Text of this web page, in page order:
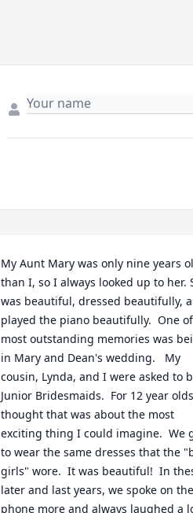
My Aunt Mary was only nine years
than I, so I always looked up to her.
was beautiful, dressed beautifully,
played the piano beautifully.  One
most outstanding memories was
in Mary and Dean's wedding.   My
cousin, Lynda, and I were asked to
Junior Bridesmaids.  For 12 year
thought that was about the most
exciting thing I could imagine.  We
to wear the same dresses that the
girls" wore.  It was beautiful!  In
later and last years, we spoke on the
phone more and always laughed a